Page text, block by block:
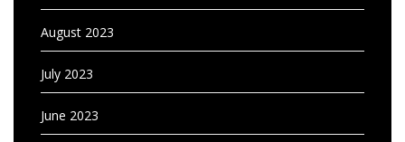
August 2023
July 2023
June 2023